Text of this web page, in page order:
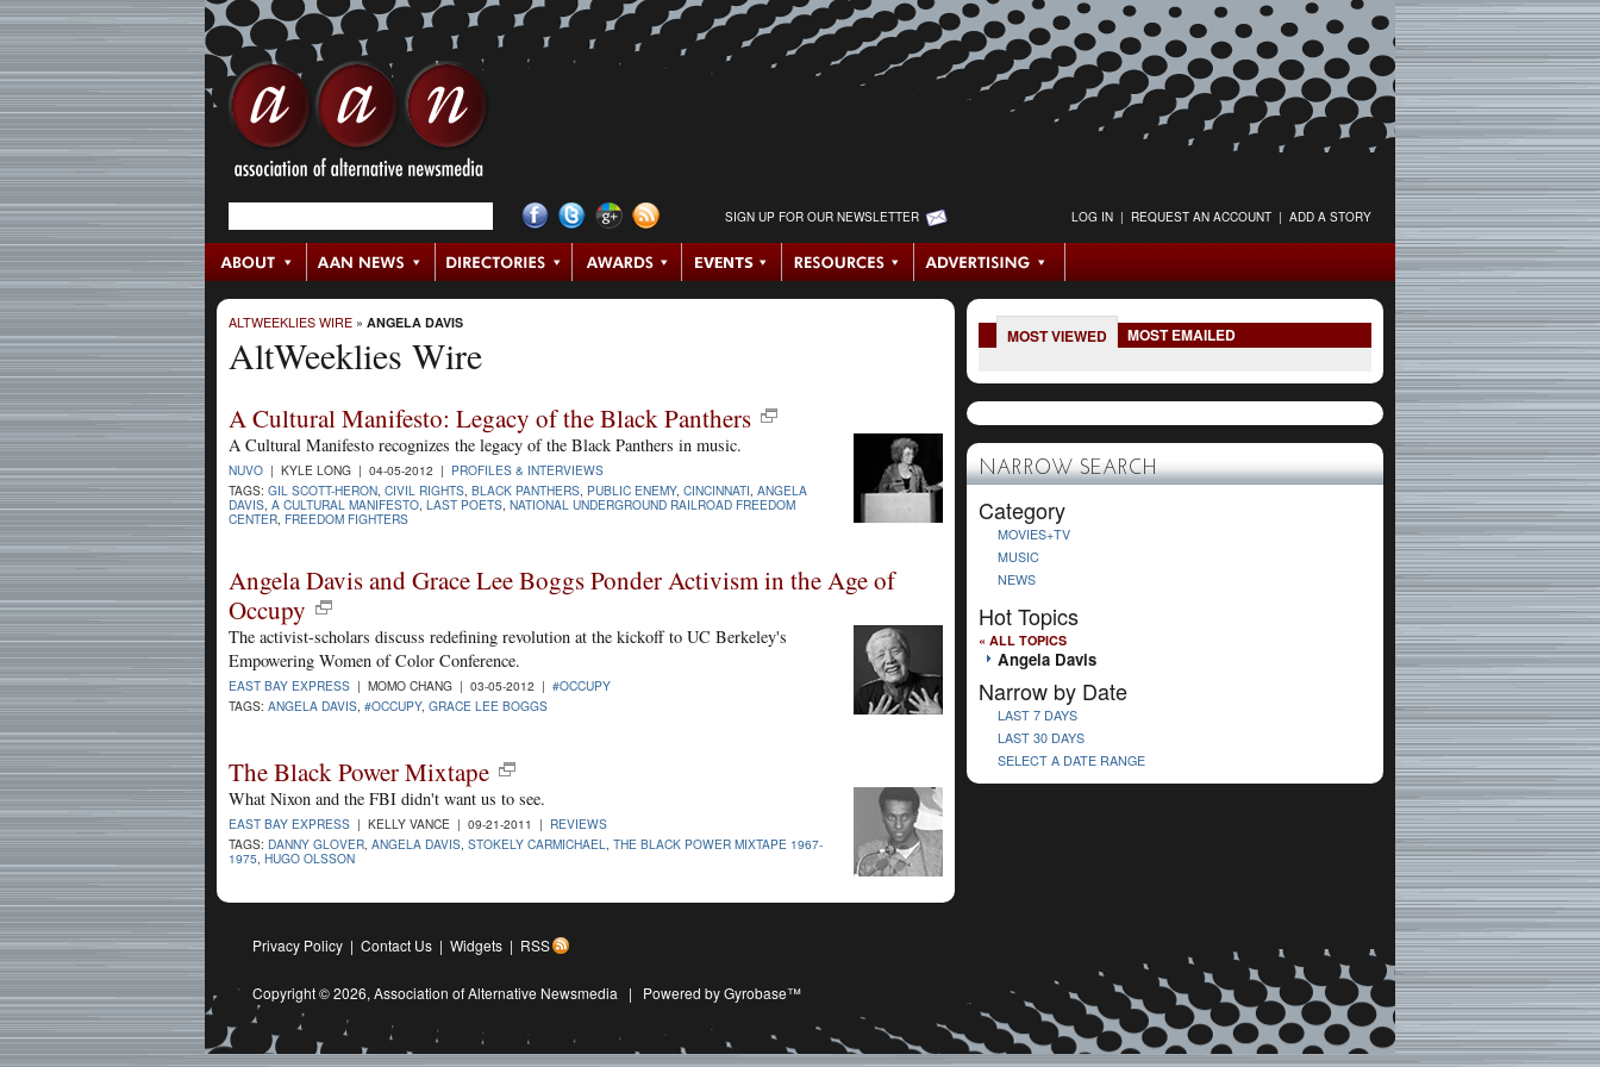
SIGN UP FOR OUR NEWSLETTER LOG IN | REQUEST AN ACCOUNT | ADD A STORY
ALTWEEKLIES WIRE » ANGELA DAVIS
AltWeeklies Wire
A Cultural Manifesto: Legacy of the Black Panthers
A Cultural Manifesto recognizes the legacy of the Black Panthers in music.
NUVO | KYLE LONG | 04-05-2012 | PROFILES & INTERVIEWS
TAGS: GIL SCOTT-HERON CIVIL RIGHTS BLACK PANTHERS PUBLIC ENEMY, CINCINNATI ANGELA
DAVIS A CULTURAL MANIFESTO LAST POETS NATIONAL UNDERGROUND RAILROAD FREEDOM
CENTER FREEDOM FIGHTERS
Angela Davis and Grace Lee Boggs Ponder Activism in the Age of
Occupy
The activist-scholars discuss redefining revolution at the kickoff to UC Berkeley's
Empowering Women of Color Conference.
EAST BAY EXPRESS | MOMO CHANG | 03-05-2012 | #OCCUPY
TAGS: ANGELA DAVIS #OCCUPY, GRACE LEE BOGGS
The Black Power Mixtape
What Nixon and the FBI didn't want us to see.
EAST BAY EXPRESS | KELLY VANCE | 09-21-2011 | REVIEWS
TAGS: DANNY GLOVER ANGELA DAVIS STOKELY CARMICHAEL
THE BLACK POWER MIXTAPE 1967-
1975 HUGO OLSSON
MOST VIEWED MOST EMAILED
NARROW SEARCH
Category
MOVIES+TV
MUSIC
NEWS
Hot Topics
« ALL TOPICS
Angela Davis
Narrow by Date
LAST 7 DAYS
LAST 30 DAYS
SELECT A DATE RANGE
Privacy Policy | Contact Us | Widgets | RSS
Copyright © 2026, Association of Alternative Newsmedia | Powered by Gyrobase™